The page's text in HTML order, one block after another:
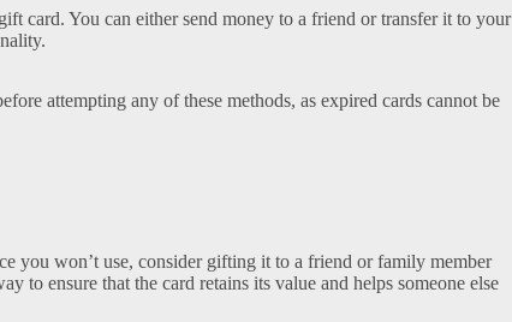
card. You can either send money to a friend or transfer it to your
attempting any of these methods, as expired cards cannot be
you won’t use, consider gifting it to a friend or family member
to ensure that the card retains its value and helps someone else